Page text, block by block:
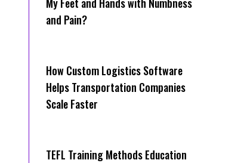
and Pain?
How Cus‌tom Logistics Software
Hel‍ps Transportation Companies
Scale Faster
TEFL Training Methods Education